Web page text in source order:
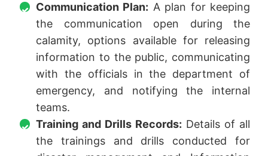
Communication Plan: A plan for keeping
the communication open during the
calamity, options available for releasing
information to the public, communicating
with the officials in the department of
emergency, and notifying the internal
teams.
Training and Drills Records: Details of all
the trainings and drills conducted for